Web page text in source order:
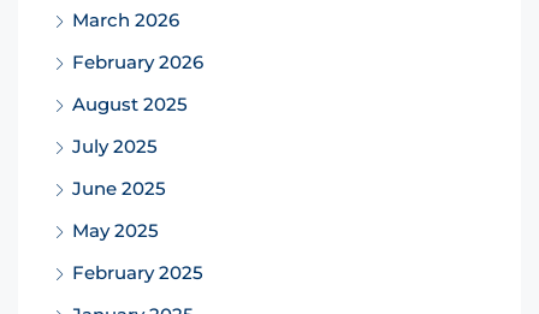
March 2026
February 2026
August 2025
July 2025
June 2025
May 2025
February 2025